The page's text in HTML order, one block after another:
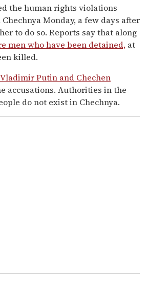
the human rights violations
Monday, a few days after
to do so. Reports say that along
men who have been detained, at
killed.
Putin and Chechen
accusations. Authorities in the
do not exist in Chechnya.